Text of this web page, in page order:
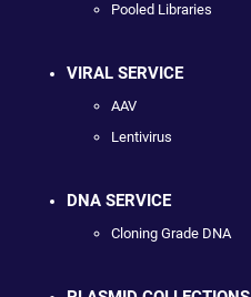
Pooled Libraries
VIRAL SERVICE
AAV
Lentivirus
DNA SERVICE
Cloning Grade DNA